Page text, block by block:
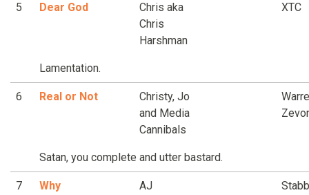
5 Dear God
Chris aka
Chris
Harshman
XTC
Lamentation.
6 Real or Not
Christy, Jo
and Media
Cannibals
Satan, you complete and utter bastard.
7 Why AJ